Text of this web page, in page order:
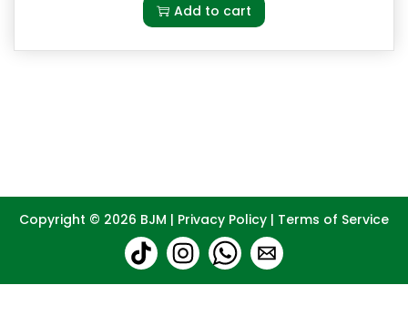
Add to cart
Copyright © 2026 BJM | Privacy Policy | Terms of Service